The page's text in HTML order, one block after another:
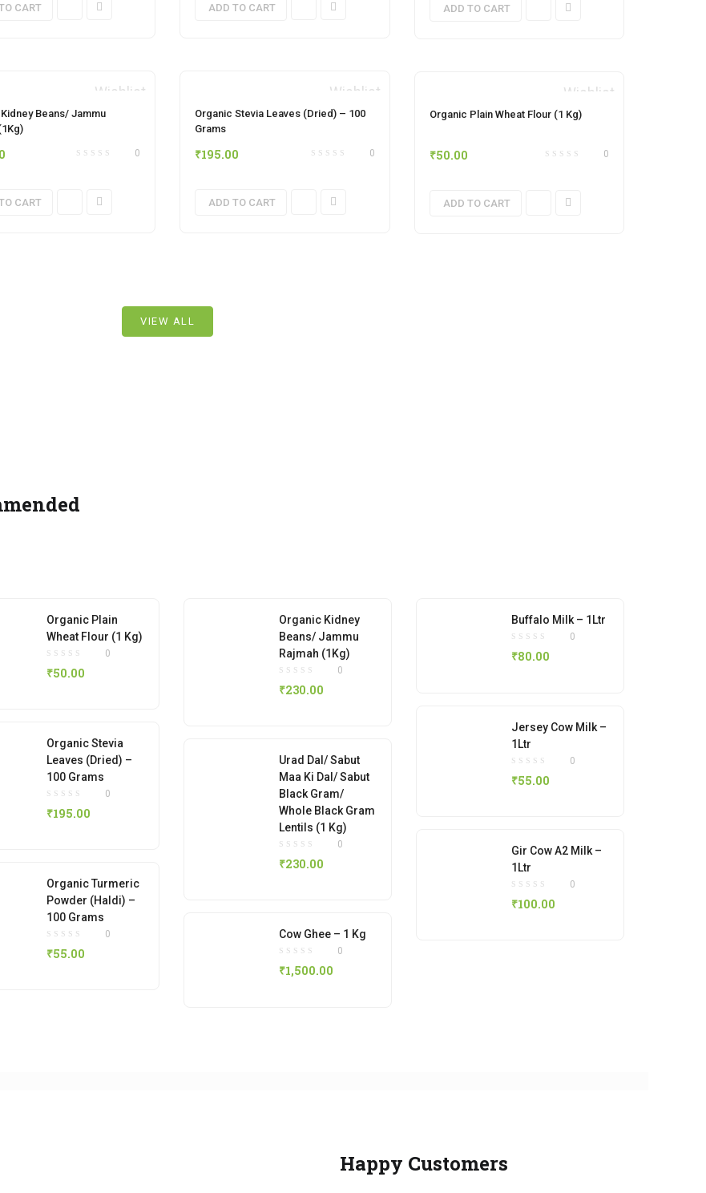
CART
Wishlist
Beans/ Jammu
0
CART
ADD TO CART
Wishlist
Organic Stevia Leaves (Dried) – 100
Grams
0
₹195.00
ADD TO CART
ADD TO CART
Wishlist
Organic Plain Wheat Flour (1 Kg)
0
₹50.00
ADD TO CART
VIEW ALL
Organic Plain
Wheat Flour (1 Kg)
0
₹50.00
Organic Stevia
Leaves (Dried) –
100 Grams
0
₹195.00
Organic Turmeric
Powder (Haldi) –
100 Grams
0
₹55.00
Organic Kidney
Beans/ Jammu
Rajmah (1Kg)
0
₹230.00
Urad Dal/ Sabut
Maa Ki Dal/ Sabut
Black Gram/
Whole Black Gram
Lentils (1 Kg)
0
₹230.00
Cow Ghee – 1 Kg
0
₹1,500.00
Buffalo Milk – 1Ltr
0
₹80.00
Jersey Cow Milk –
1Ltr
0
₹55.00
Gir Cow A2 Milk –
1Ltr
0
₹100.00
Happy Customers